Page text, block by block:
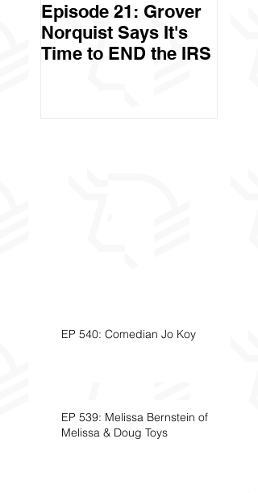
Episode 21: Grover
Norquist Says It's
Time to END the IRS
EP 540: Comedian Jo Koy
EP 539: Melissa Bernstein of
Melissa & Doug Toys